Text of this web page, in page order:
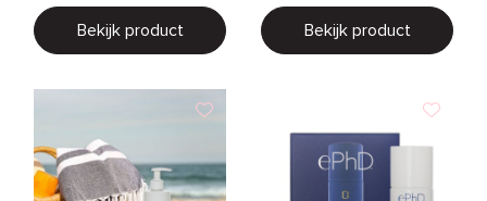
Bekijk product Bekijk product